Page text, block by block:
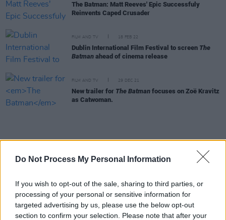
Do Not Process My Personal Information
If you wish to opt-out of the sale, sharing to third parties, or
processing of your personal or sensitive information for
targeted advertising by us, please use the below opt-out
section to confirm your selection. Please note that after your
The Batman: Matt Reeves' Epic Successfuly
Reinvents Caped Crusader
FILM AND TV 18 FEB 22
Dublin International Film Festival to screen The
Batman ahead of cinema release
FILM AND TV 29 DEC 21
New trailer for The Batman focuses on Zoë Kravitz
as Catwoman.
Colin Farrell set to continue his role as The
18 OCT 21
WATCH: Robert Pattinson journeys into gritty
Gotham in newest
trailer